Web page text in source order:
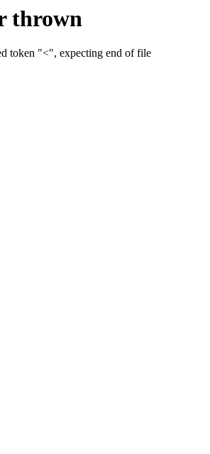
thrown
token "<", expecting end of file